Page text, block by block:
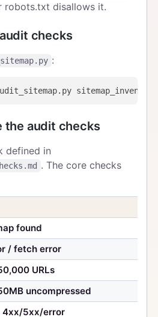
robots.txt disallows it.
checks
:
the audit checks
defined in
. The core checks
found
/ fetch error
URLs
uncompressed
4xx/5xx/error